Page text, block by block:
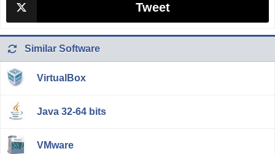
Tweet
Similar Software
VirtualBox
Java 32-64 bits
VMware